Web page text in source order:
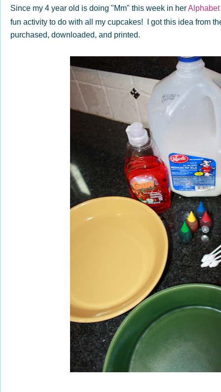
Since my 4 year old is doing "Mm" this week in her
fun activity to do with all my cupcakes! I got this idea from
purchased, downloaded, and printed.